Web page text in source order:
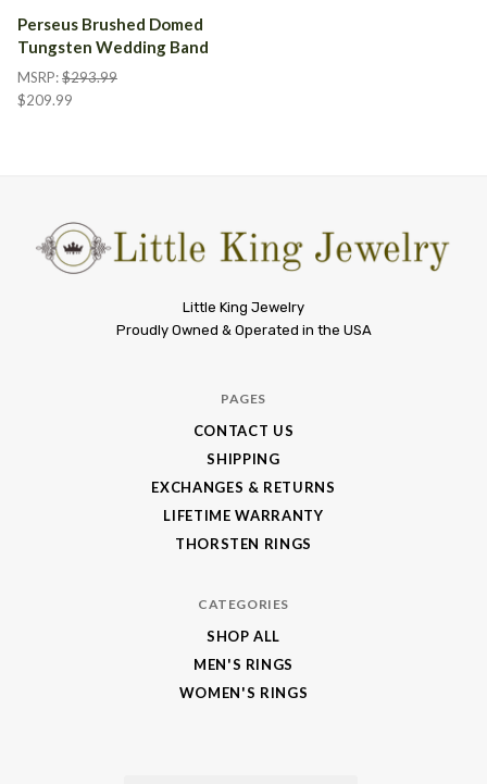
Perseus Brushed Domed
Tungsten Wedding Band
MSRP:$293.99
$209.99
Little King Jewelry
Proudly Owned & Operated in the USA
PAGES
CONTACT US
SHIPPING
EXCHANGES & RETURNS
LIFETIME WARRANTY
THORSTEN RINGS
CATEGORIES
SHOP ALL
MEN'S RINGS
WOMEN'S RINGS